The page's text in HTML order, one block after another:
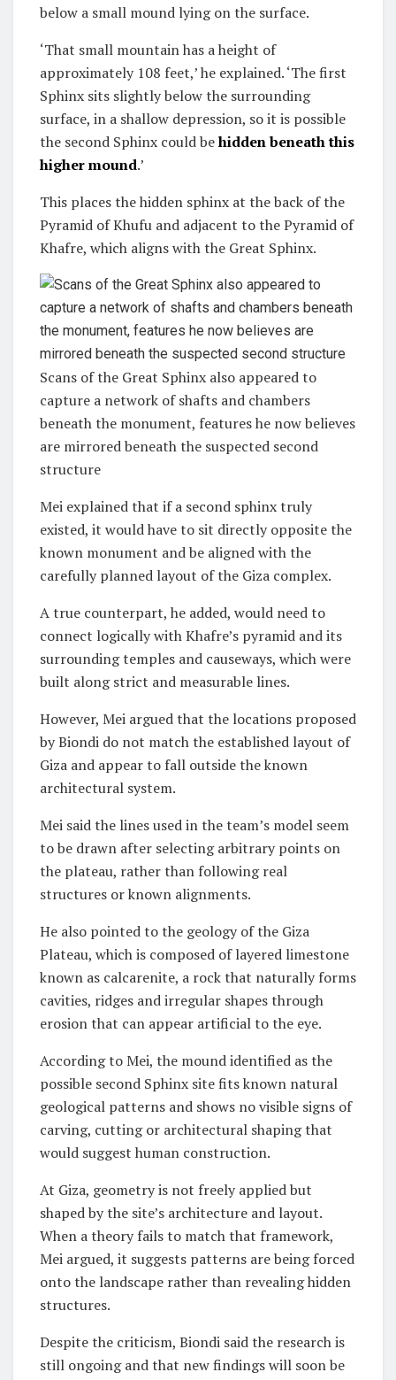
below a small mound lying on the surface.
‘That small mountain has a height of
approximately 108 feet,’ he explained. ‘The first
Sphinx sits slightly below the surrounding
surface, in a shallow depression, so it is possible
the second Sphinx could behidden beneath this
higher mound.’
This places the hidden sphinx at the back of the
Pyramid of Khufu and adjacent to the Pyramid of
Khafre, which aligns with the Great Sphinx.
Scans of the Great Sphinx also appeared to
capture a network of shafts and chambers
beneath the monument, features he now believes
are mirrored beneath the suspected second
structure
Mei explained that if a second sphinx truly
existed, it would have to sit directly opposite the
known monument and be aligned with the
carefully planned layout of the Giza complex.
A true counterpart, he added, would need to
connect logically with Khafre’s pyramid and its
surrounding temples and causeways, which were
built along strict and measurable lines.
However, Mei argued that the locations proposed
by Biondi do not match the established layout of
Giza and appear to fall outside the known
architectural system.
Mei said the lines used in the team’s model seem
to be drawn after selecting arbitrary points on
the plateau, rather than following real
structures or known alignments.
He also pointed to the geology of the Giza
Plateau, which is composed of layered limestone
known as calcarenite, a rock that naturally forms
cavities, ridges and irregular shapes through
erosion that can appear artificial to the eye.
According to Mei, the mound identified as the
possible second Sphinx site fits known natural
geological patterns and shows no visible signs of
carving, cutting or architectural shaping that
would suggest human construction.
At Giza, geometry is not freely applied but
shaped by the site’s architecture and layout.
When a theory fails to match that framework,
Mei argued, it suggests patterns are being forced
onto the landscape rather than revealing hidden
structures.
Despite the criticism, Biondi said the research is
still ongoing and that new findings will soon be